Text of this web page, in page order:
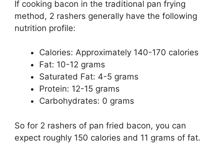
If cooking bacon in the traditional pan frying
method, 2 rashers generally have the following
nutrition profile:
Calories: Approximately 140-170 calories
Fat: 10-12 grams
Saturated Fat: 4-5 grams
Protein: 12-15 grams
Carbohydrates: 0 grams
So for 2 rashers of pan fried bacon, you can
expect roughly 150 calories and 11 grams of fat.